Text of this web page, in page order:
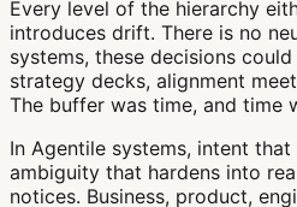
Every level of the hierarchy
introduces drift. There is no
systems, these decisions
strategy decks, alignment
The buffer was time, and time
In Agentile systems, intent
ambiguity that hardens into
notices. Business, product,